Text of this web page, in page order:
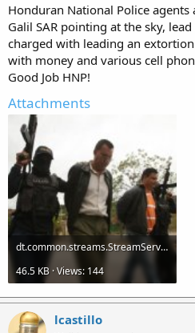
Honduran National Police agents
Galil SAR pointing at the sky,
charged with leading an
with money and various cell
Good Job HNP!
Attachments
dt.common.streams.StreamServer (1).jpg
46.5 KB · Views: 144
lcastillo